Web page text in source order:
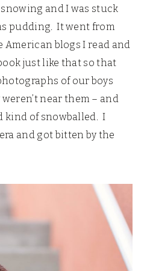
and I was stuck
pudding. It went from
American blogs I read and
just like that so that
of our boys
near them – and
kind of snowballed. I
and got bitten by the